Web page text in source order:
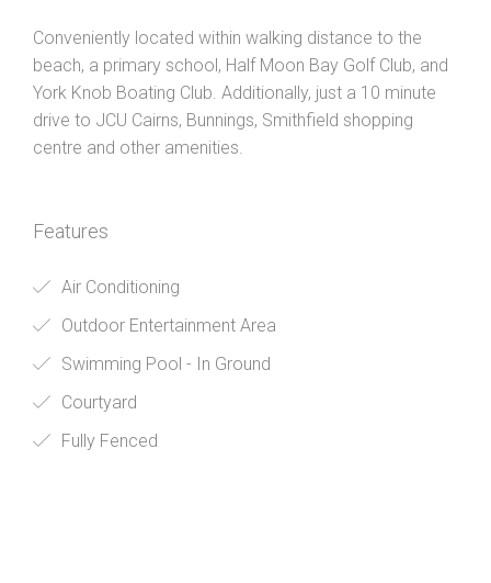
Conveniently located within walking distance to the
beach, a primary school, Half Moon Bay Golf Club, and
York Knob Boating Club. Additionally, just a 10 minute
drive to JCU Cairns, Bunnings, Smithfield shopping
centre and other amenities.
Features
Air Conditioning
Outdoor Entertainment Area
Swimming Pool - In Ground
Courtyard
Fully Fenced